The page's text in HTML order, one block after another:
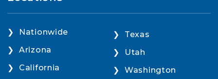
Nationwide
Arizona
California
Texas
Utah
Washington